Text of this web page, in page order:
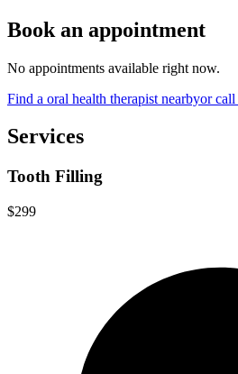
Book an appointment
No appointments available right now.
Find a oral health therapist nearbyor call
Services
Tooth Filling
$299